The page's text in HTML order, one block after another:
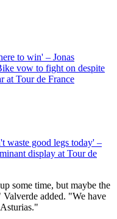
to win' – Jonas
vow to fight on despite
at Tour de France
waste good legs today' –
display at Tour de
some time, but maybe the
added. "We have